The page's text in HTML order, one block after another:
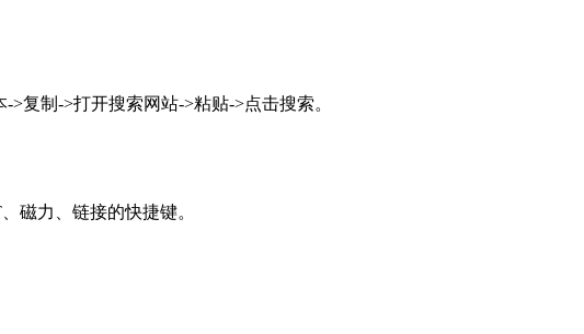
复制->打开搜索网站->粘贴->点击搜索。
磁力、链接的快捷键。